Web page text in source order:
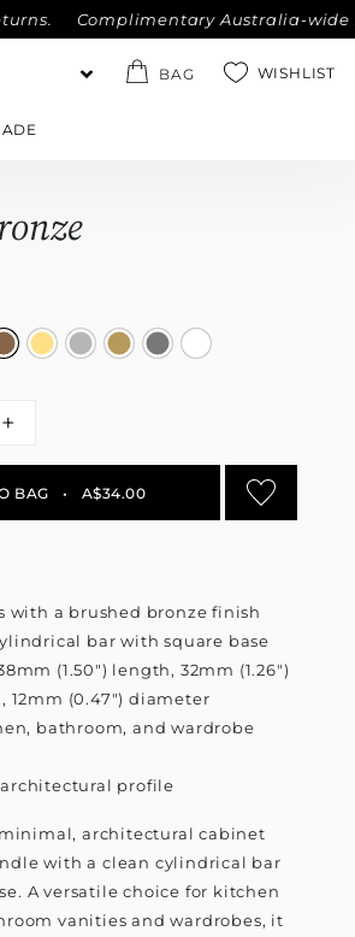
Complimentary Australia-wide
BAG WISHLIST
+
BAG • A$34.00
with a brushed bronze finish
bar with square base
(1.50") length, 32mm (1.26")
12mm (0.47") diameter
bathroom, and wardrobe
profile
minimal, architectural cabinet
with a clean cylindrical bar
A versatile choice for kitchen
vanities and wardrobes, it